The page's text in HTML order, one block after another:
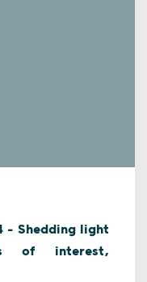
– Shedding light
of interest,